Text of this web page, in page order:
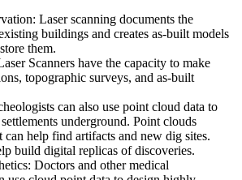
Laser scanning documents the
buildings and creates as-built models
them.
Scanners have the capacity to make
topographic surveys, and as-built
can also use point cloud data to
underground. Point clouds
can help find artifacts and new dig sites.
build digital replicas of discoveries.
Doctors and other medical